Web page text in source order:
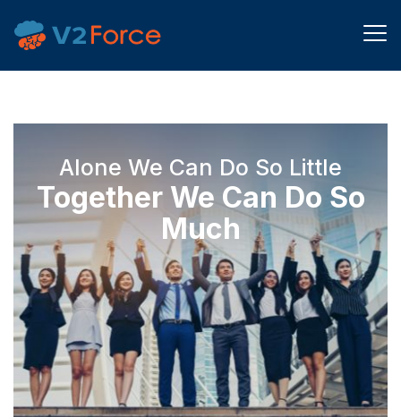
Alone We Can Do So Little
Together We Can Do So
Much